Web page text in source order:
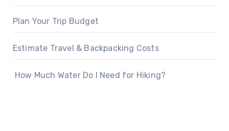
Plan Your Trip Budget
Estimate Travel & Backpacking Costs
How Much Water Do I Need for Hiking?